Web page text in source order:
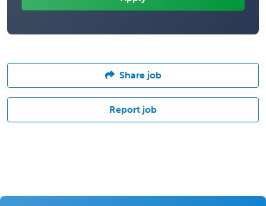
Share job
Report job